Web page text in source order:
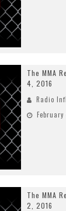
The MMA
4, 2016
Radio
February
The MMA
2, 2016